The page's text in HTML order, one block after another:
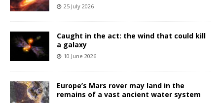
25 July 2026
Caught in the act: the wind that could kill
a galaxy
10 June 2026
Europe’s Mars rover may land in the
remains of a vast ancient water system